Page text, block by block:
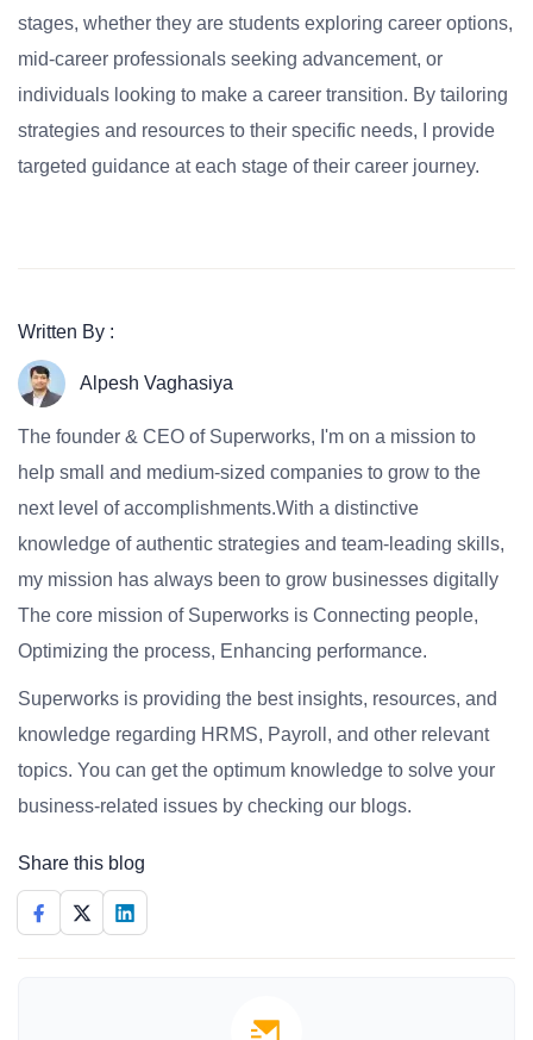
stages, whether they are students exploring career options,
mid-career professionals seeking advancement, or
individuals looking to make a career transition. By tailoring
strategies and resources to their specific needs, I provide
targeted guidance at each stage of their career journey.
Written By :
Alpesh Vaghasiya
The founder & CEO of Superworks, I'm on a mission to
help small and medium-sized companies to grow to the
next level of accomplishments.With a distinctive
knowledge of authentic strategies and team-leading skills,
my mission has always been to grow businesses digitally
The core mission of Superworks is Connecting people,
Optimizing the process, Enhancing performance.
Superworks is providing the best insights, resources, and
knowledge regarding HRMS, Payroll, and other relevant
topics. You can get the optimum knowledge to solve your
business-related issues by checking our blogs.
Share this blog